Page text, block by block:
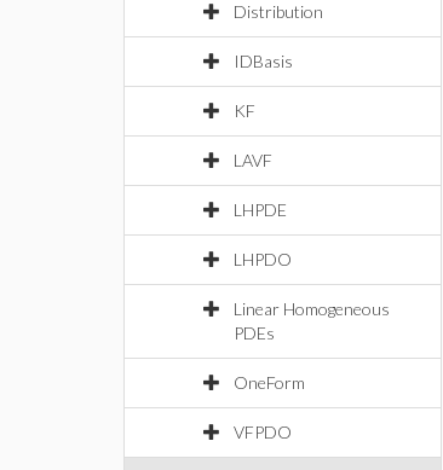
Distribution
IDBasis
KF
LAVF
LHPDE
LHPDO
Linear Homogeneous
PDEs
OneForm
VFPDO